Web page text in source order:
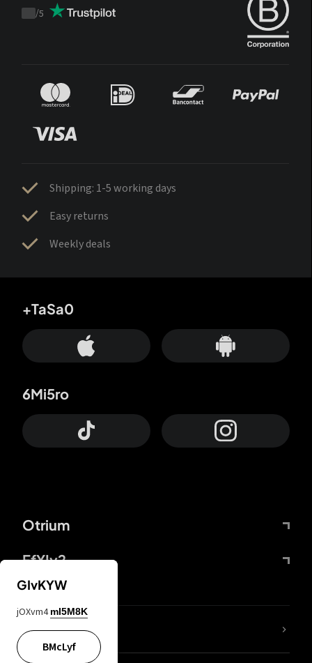
Trustpilot
/5
Shipping: 1-5 working days
Easy returns
Weekly deals
Otrium
FfYIy2
+TaSa0
6Mi5ro
lYGfRP
GIvKYW
jOXvm4 mI5M8K
BMcLyf